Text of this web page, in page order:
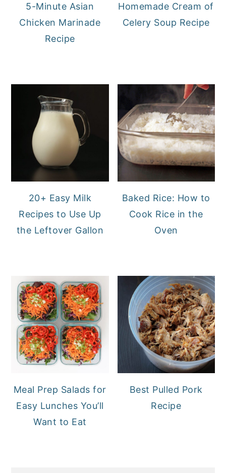
5-Minute Asian
Chicken Marinade
Recipe
Homemade Cream of
Celery Soup Recipe
20+ Easy Milk
Recipes to Use Up
the Leftover Gallon
Baked Rice: How to
Cook Rice in the
Oven
Meal Prep Salads for
Easy Lunches You’ll
Want to Eat
Best Pulled Pork
Recipe